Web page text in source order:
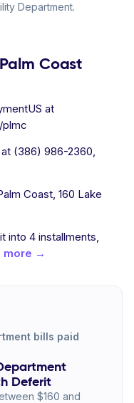
Department.
Coast
at
(386) 986-2360,
Coast, 160 Lake
into 4 installments,
more →
bills paid
Deferit
$160 and